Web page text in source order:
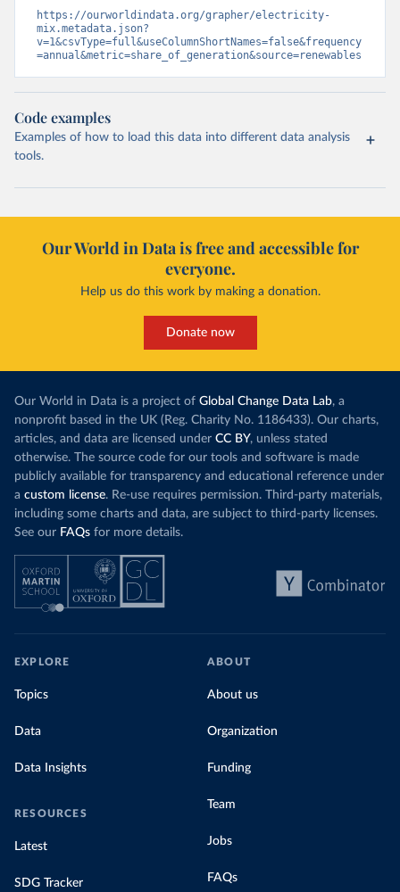
https://ourworldindata.org/grapher/electricity-
mix.metadata.json?
v=1&csvType=full&useColumnShortNames=false&frequency
=annual&metric=share_of_generation&source=renewables
Code examples
Examples of how to load this data into different data analysis
tools.
Our World in Data is free and accessible for
everyone.
Help us do this work by making a donation.
Donate now
Our World in Data is a project of Global Change Data Lab, a
nonprofit based in the UK (Reg. Charity No. 1186433). Our charts,
articles, and data are licensed under CC BY, unless stated
otherwise. The source code for our tools and software is made
publicly available for transparency and educational reference under
a custom license. Re-use requires permission. Third-party materials,
including some charts and data, are subject to third-party licenses.
See our FAQs for more details.
EXPLORE
Topics
Data
Data Insights
RESOURCES
Latest
SDG Tracker
ABOUT
About us
Organization
Funding
Team
Jobs
FAQs